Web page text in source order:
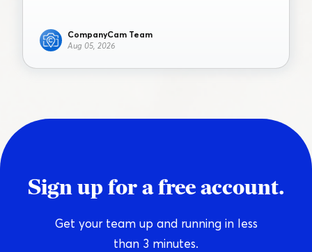
CompanyCam Team
Aug 05, 2026
Sign up for a free account.
Get your team up and running in less
than 3 minutes.